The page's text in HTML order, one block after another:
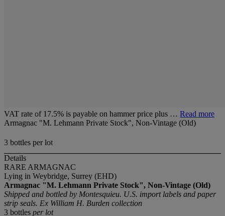
VAT rate of 17.5% is payable on hammer price plus … Read more
Armagnac "M. Lehmann Private Stock", Non-Vintage (Old)
3 bottles per lot
Details
RARE ARMAGNAC
Lying in Weybridge, Surrey (EHD)
Armagnac "M. Lehmann Private Stock", Non-Vintage (Old)
Shipped and bottled by Montesquieu. U.S. import labels and paper
strip seals. Ex William H. Burden collection
3 bottles per lot